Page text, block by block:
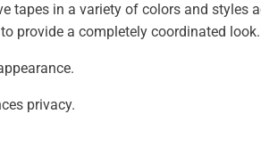
tapes in a variety of colors and styles
provide a completely coordinated look.
privacy.